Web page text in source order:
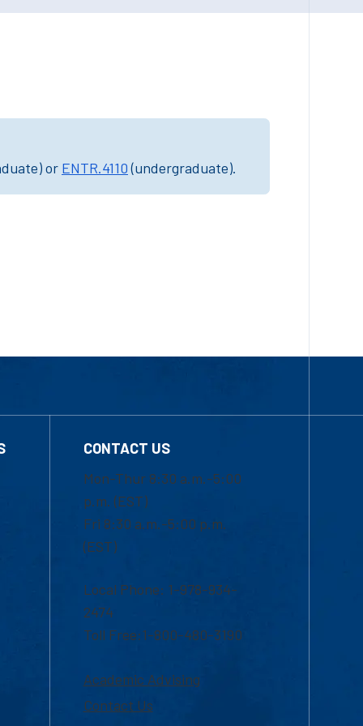
or ENTR.4110(undergraduate).
CONTACT US
Mon-Thur 8:30 a.m.-5:00
p.m. (EST)
Fri 8:30 a.m.-5:00 p.m.
(EST)
Local Phone: 1-978-934-
2474
Toll Free:1-800-480-3190
Academic Advising
Contact Us